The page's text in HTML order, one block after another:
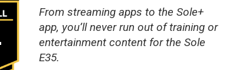
From streaming apps to the Sole+
app, you’ll never run out of training or
entertainment content for the Sole
E35.